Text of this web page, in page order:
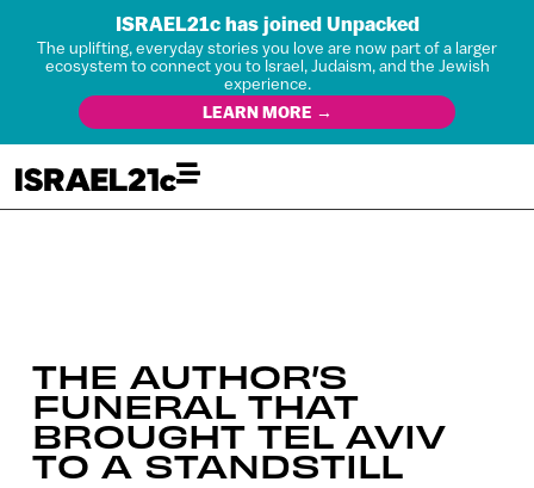
ISRAEL21c has joined Unpacked
The uplifting, everyday stories you love are now part of a larger
ecosystem to connect you to Israel, Judaism, and the Jewish
experience.
LEARN MORE →
THE AUTHOR’S
FUNERAL THAT
BROUGHT TEL AVIV
TO A STANDSTILL